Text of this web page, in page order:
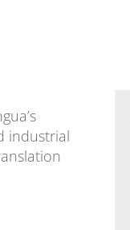
industrial